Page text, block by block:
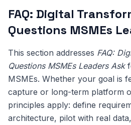
FAQ: Digital
Questions MSMEs
This section addresses FAQ:
Questions MSMEs Leaders Ask
MSMEs. Whether your goal is
capture or long-term platform
principles apply: define
architecture, pilot with real